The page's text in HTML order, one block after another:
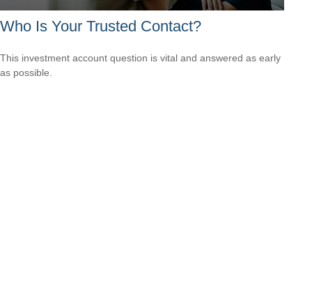
Who Is Your Trusted Contact?
This investment account question is vital and answered as early
as possible.